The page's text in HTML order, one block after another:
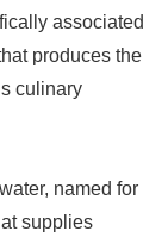
associated
produces the
culinary
named for
supplies